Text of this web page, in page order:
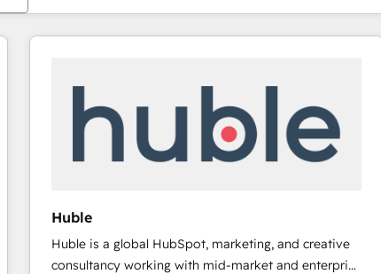
Huble
Huble is a global HubSpot, marketing, and creative
consultancy working with mid-market and enterprise